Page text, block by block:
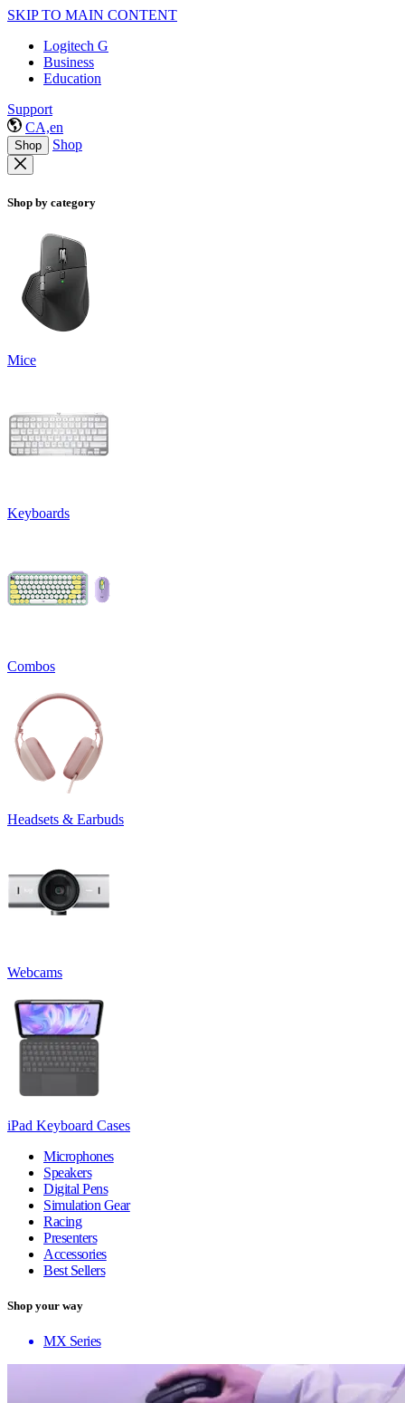
SKIP TO MAIN CONTENT
Logitech G
Business
Education
Support
CA,en
Shop Shop
Shop by category
Mice
Keyboards
Combos
Headsets & Earbuds
Webcams
iPad Keyboard Cases
Microphones
Speakers
Digital Pens
Simulation Gear
Racing
Presenters
Accessories
Best Sellers
Shop your way
MX Series